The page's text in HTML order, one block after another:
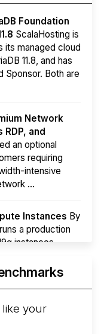
Foundation
ScalaHosting is
its managed cloud
11.8, and has
Sponsor. Both are
Network
and
an optional
requiring
intensive
...
Instances By
a production
instances.
your